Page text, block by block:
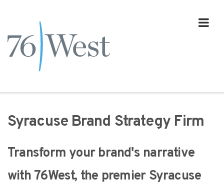
Syracuse Brand Strategy Firm
Transform your brand's narrative
with 76West, the premier Syracuse